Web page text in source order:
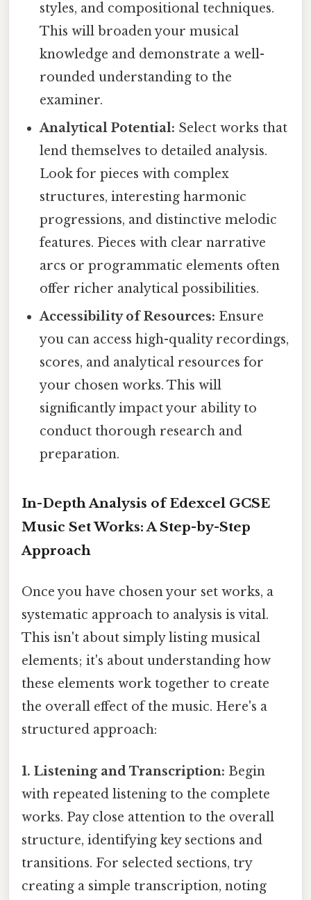
styles, and compositional techniques.
This will broaden your musical
knowledge and demonstrate a well-
rounded understanding to the
examiner.
Analytical Potential: Select works that
lend themselves to detailed analysis.
Look for pieces with complex
structures, interesting harmonic
progressions, and distinctive melodic
features. Pieces with clear narrative
arcs or programmatic elements often
offer richer analytical possibilities.
Accessibility of Resources: Ensure
you can access high-quality recordings,
scores, and analytical resources for
your chosen works. This will
significantly impact your ability to
conduct thorough research and
preparation.
In-Depth Analysis of Edexcel GCSE
Music Set Works: A Step-by-Step
Approach
Once you have chosen your set works, a
systematic approach to analysis is vital.
This isn't about simply listing musical
elements; it's about understanding how
these elements work together to create
the overall effect of the music. Here's a
structured approach:
1. Listening and Transcription: Begin
with repeated listening to the complete
works. Pay close attention to the overall
structure, identifying key sections and
transitions. For selected sections, try
creating a simple transcription, noting